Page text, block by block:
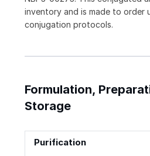
inventory and is made to order
conjugation protocols.
Formulation,
Storage
Purification